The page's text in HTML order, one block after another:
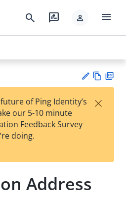
search rate_review person menu
est
t
w
of Ping Identity’s
our 5-10 minute
Feedback Survey
doing.
×
Address